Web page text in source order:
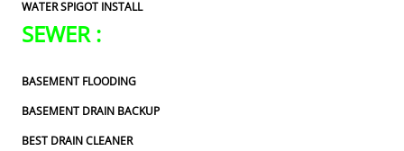
WATER SPIGOT INSTALL
SEWER :
BASEMENT FLOODING
BASEMENT DRAIN BACKUP
BEST DRAIN CLEANER